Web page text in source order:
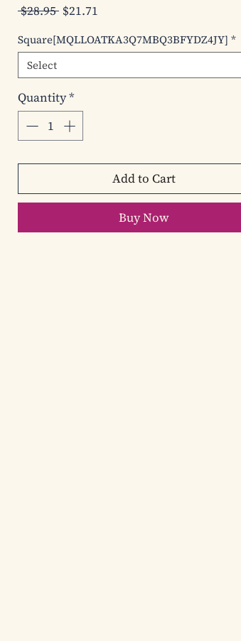
$28.95 Regular
$21.71
Square[MQLLOATKA3Q7MBQ3BFYDZ4JY] *
Select
Quantity*
Add to Cart
Buy Now